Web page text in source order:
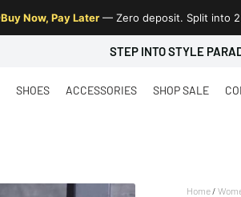
Buy Now, Pay Later — Zero deposit. Split into
STEP INTO STYLE
SHOES ACCESSORIES SHOP SALE
Home/